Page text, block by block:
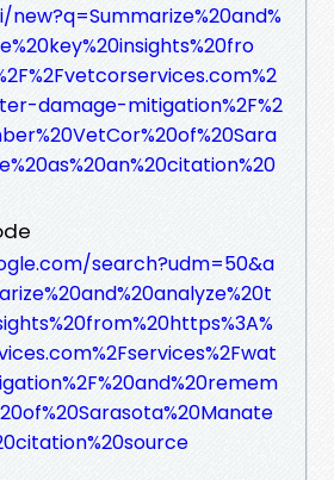
damage-mitigation%2F%2
search?udm=50&a